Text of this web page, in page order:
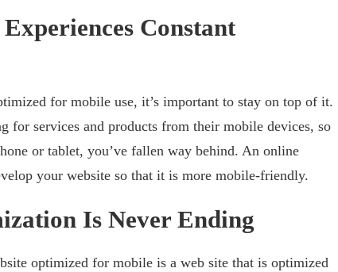
Constant
for mobile use, it’s important to stay on top of it.
for services and products from their mobile devices, so
or tablet, you’ve fallen way behind. An online
your website so that it is more mobile-friendly.
Is Never Ending
optimized for mobile is a web site that is optimized